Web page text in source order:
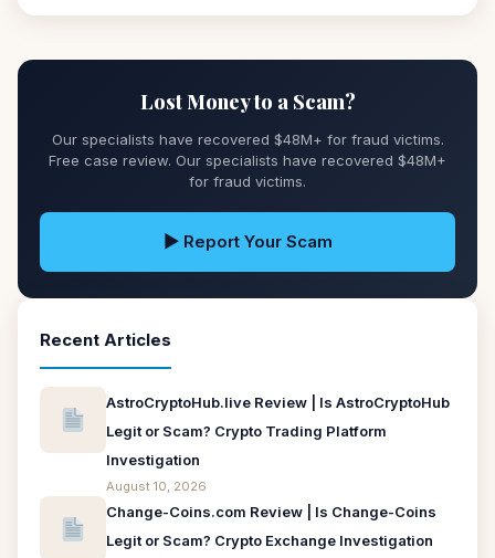
Lost Money to a Scam?
Our specialists have recovered $48M+ for fraud victims.
Free case review. Our specialists have recovered $48M+
for fraud victims.
▶ Report Your Scam
Recent Articles
AstroCryptoHub.live Review | Is AstroCryptoHub
Legit or Scam? Crypto Trading Platform
Investigation
August 10, 2026
Change-Coins.com Review | Is Change-Coins
Legit or Scam? Crypto Exchange Investigation